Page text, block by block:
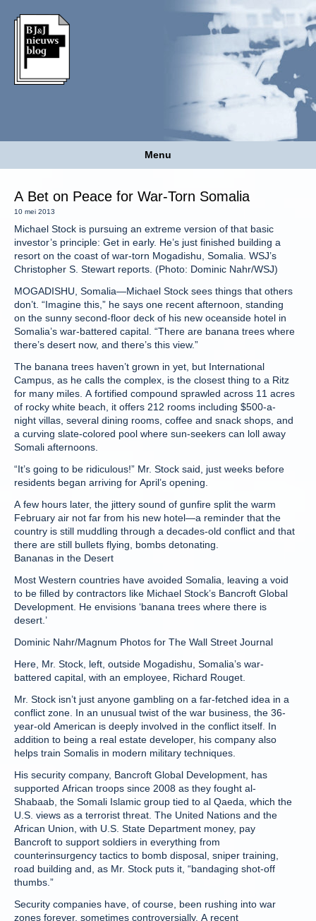
Menu
A Bet on Peace for War-Torn Somalia
10 mei 2013
Michael Stock is pursuing an extreme version of that basic
investor’s principle: Get in early. He’s just finished building a
resort on the coast of war-torn Mogadishu, Somalia. WSJ’s
Christopher S. Stewart reports. (Photo: Dominic Nahr/WSJ)
MOGADISHU, Somalia—Michael Stock sees things that others
don’t. “Imagine this,” he says one recent afternoon, standing
on the sunny second-floor deck of his new oceanside hotel in
Somalia’s war-battered capital. “There are banana trees where
there’s desert now, and there’s this view.”
The banana trees haven’t grown in yet, but International
Campus, as he calls the complex, is the closest thing to a Ritz
for many miles. A fortified compound sprawled across 11 acres
of rocky white beach, it offers 212 rooms including $500-a-
night villas, several dining rooms, coffee and snack shops, and
a curving slate-colored pool where sun-seekers can loll away
Somali afternoons.
“It’s going to be ridiculous!” Mr. Stock said, just weeks before
residents began arriving for April’s opening.
A few hours later, the jittery sound of gunfire split the warm
February air not far from his new hotel—a reminder that the
country is still muddling through a decades-old conflict and that
there are still bullets flying, bombs detonating.
Bananas in the Desert
Most Western countries have avoided Somalia, leaving a void
to be filled by contractors like Michael Stock’s Bancroft Global
Development. He envisions ‘banana trees where there is
desert.’
Dominic Nahr/Magnum Photos for The Wall Street Journal
Here, Mr. Stock, left, outside Mogadishu, Somalia’s war-
battered capital, with an employee, Richard Rouget.
Mr. Stock isn’t just anyone gambling on a far-fetched idea in a
conflict zone. In an unusual twist of the war business, the 36-
year-old American is deeply involved in the conflict itself. In
addition to being a real estate developer, his company also
helps train Somalis in modern military techniques.
His security company, Bancroft Global Development, has
supported African troops since 2008 as they fought al-
Shabaab, the Somali Islamic group tied to al Qaeda, which the
U.S. views as a terrorist threat. The United Nations and the
African Union, with U.S. State Department money, pay
Bancroft to support soldiers in everything from
counterinsurgency tactics to bomb disposal, sniper training,
road building and, as Mr. Stock puts it, “bandaging shot-off
thumbs.”
Security companies have, of course, been rushing into war
zones forever, sometimes controversially. A recent